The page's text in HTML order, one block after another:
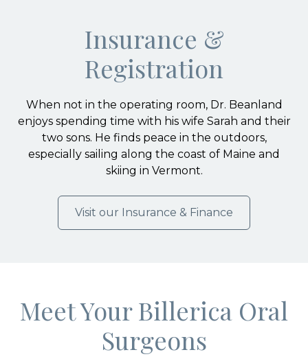
Insurance &
Registration
When not in the operating room, Dr. Beanland
enjoys spending time with his wife Sarah and their
two sons. He finds peace in the outdoors,
especially sailing along the coast of Maine and
skiing in Vermont.
Visit our Insurance & Finance
Meet Your Billerica Oral
Surgeons